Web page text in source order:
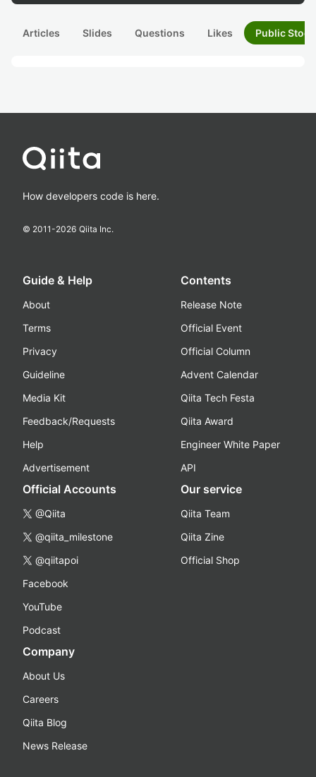
Articles Slides Questions Likes Public
How developers code is here.
© 2011-2026 Qiita Inc.
Guide & Help
About
Terms
Privacy
Guideline
Media Kit
Feedback/Requests
Help
Advertisement
Contents
Release Note
Official Event
Official Column
Advent Calendar
Qiita Tech Festa
Qiita Award
Engineer White Paper
API
Official Accounts
@Qiita
@qiita_milestone
@qiitapoi
Facebook
YouTube
Podcast
Our service
Qiita Team
Qiita Zine
Official Shop
Company
About Us
Careers
Qiita Blog
News Release